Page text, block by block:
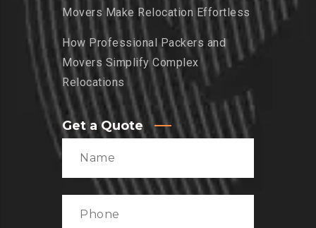
Movers Make Relocation Effortless
How Professional Packers and
Movers Simplify Complex
Relocations
Get a Quote